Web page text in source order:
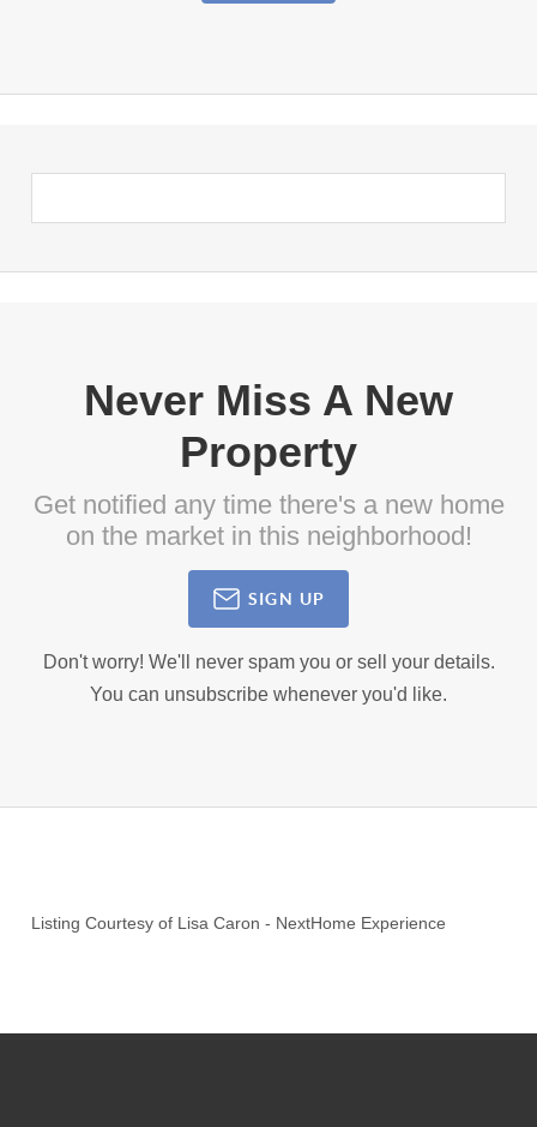
Never Miss A New
Property
Get notified any time there's a new home
on the market in this neighborhood!
SIGN UP
Don't worry! We'll never spam you or sell your details.
You can unsubscribe whenever you'd like.
Listing Courtesy of Lisa Caron - NextHome Experience